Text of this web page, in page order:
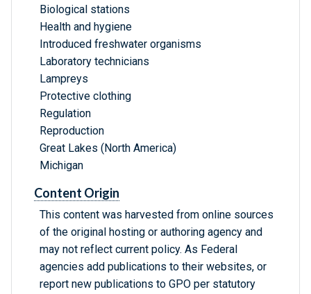
Biological stations
Health and hygiene
Introduced freshwater organisms
Laboratory technicians
Lampreys
Protective clothing
Regulation
Reproduction
Great Lakes (North America)
Michigan
Content Origin
This content was harvested from online sources
of the original hosting or authoring agency and
may not reflect current policy. As Federal
agencies add publications to their websites, or
report new publications to GPO per statutory